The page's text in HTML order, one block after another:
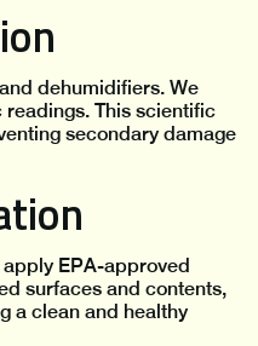
dehumidifiers. We
This scientific
secondary damage
EPA-approved
surfaces and contents,
a clean and healthy